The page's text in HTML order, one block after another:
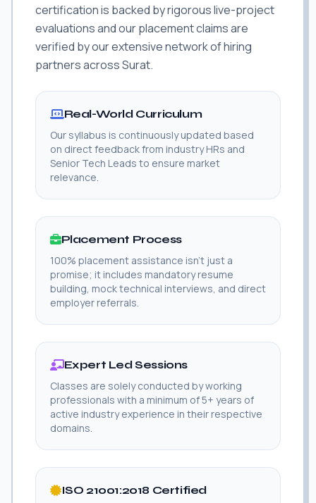
certification is backed by rigorous live-project
evaluations and our placement claims are
verified by our extensive network of hiring
partners across Surat.
Real-World Curriculum
Our syllabus is continuously updated based
on direct feedback from industry HRs and
Senior Tech Leads to ensure market
relevance.
Placement Process
100% placement assistance isn't just a
promise; it includes mandatory resume
building, mock technical interviews, and direct
employer referrals.
Expert Led Sessions
Classes are solely conducted by working
professionals with a minimum of 5+ years of
active industry experience in their respective
domains.
ISO 21001:2018 Certified